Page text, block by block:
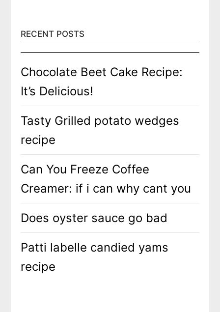
RECENT POSTS
Chocolate Beet Cake Recipe:
It’s Delicious!
Tasty Grilled potato wedges
recipe
Can You Freeze Coffee
Creamer: if i can why cant you
Does oyster sauce go bad
Patti labelle candied yams
recipe